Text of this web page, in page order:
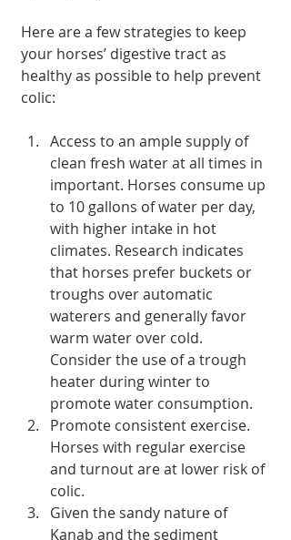
Here are a few strategies to keep
your horses’ digestive tract as
healthy as possible to help prevent
colic:
Access to an ample supply of
clean fresh water at all times in
important. Horses consume up
to 10 gallons of water per day,
with higher intake in hot
climates. Research indicates
that horses prefer buckets or
troughs over automatic
waterers and generally favor
warm water over cold.
Consider the use of a trough
heater during winter to
promote water consumption.
Promote consistent exercise.
Horses with regular exercise
and turnout are at lower risk of
colic.
Given the sandy nature of
Kanab and the sediment